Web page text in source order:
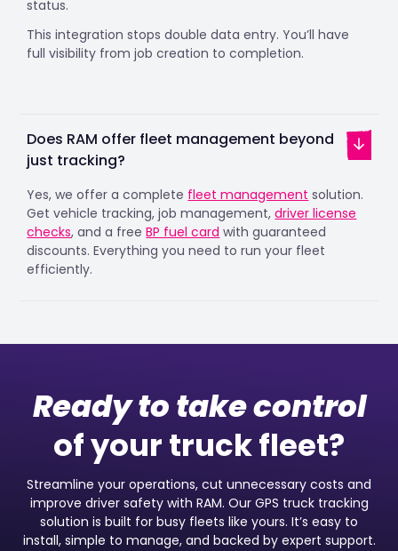
status.
This integration stops double data entry. You’ll have
full visibility from job creation to completion.
Does RAM offer fleet management beyond
just tracking?
Yes, we offer a complete fleet management solution.
Get vehicle tracking, job management,driver license
checks, and a freeBP fuel card with guaranteed
discounts. Everything you need to run your fleet
efficiently.
Ready to take control
of your truck fleet?
Streamline your operations, cut unnecessary costs and
improve driver safety with RAM. Our GPS truck tracking
solution is built for busy fleets like yours. It’s easy to
install, simple to manage, and backed by expert support.